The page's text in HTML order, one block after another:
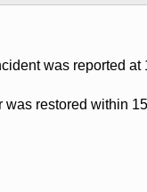
was reported at
was restored within